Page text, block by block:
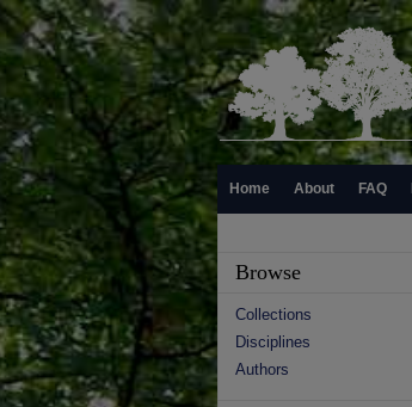
Home About FAQ
Browse
Collections
Disciplines
Authors